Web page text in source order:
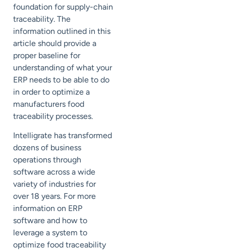
foundation for supply-chain
traceability. The
information outlined in this
article should provide a
proper baseline for
understanding of what your
ERP needs to be able to do
in order to optimize a
manufacturers food
traceability processes.
Intelligrate has transformed
dozens of business
operations through
software across a wide
variety of industries for
over 18 years. For more
information on ERP
software and how to
leverage a system to
optimize food traceability